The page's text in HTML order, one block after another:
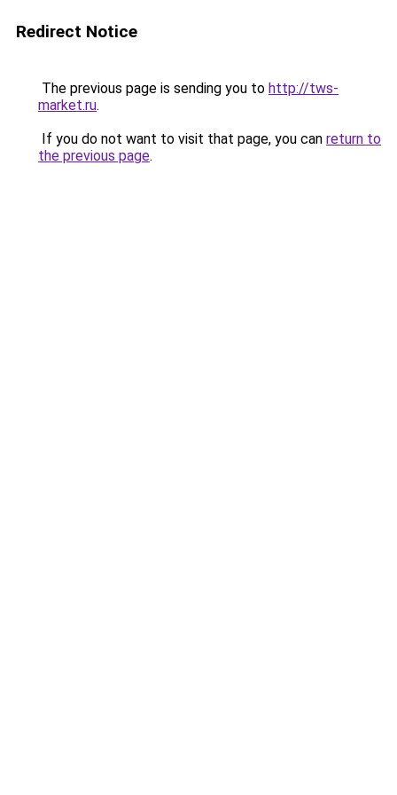
Redirect Notice
The previous page is sending you to http://tws-
market.ru.
If you do not want to visit that page, you can return to
the previous page.